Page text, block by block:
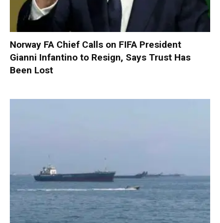
Norway FA Chief Calls on FIFA President
Gianni Infantino to Resign, Says Trust Has
Been Lost